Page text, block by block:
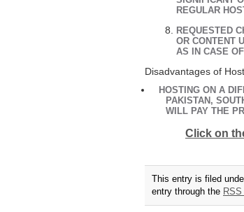
REGULAR
REQUESTED
OR CONTENT
AS IN CASE
Disadvantages of
HOSTING ON A
PAKISTAN,
WILL PAY THE
Click on
This entry is filed
entry through the